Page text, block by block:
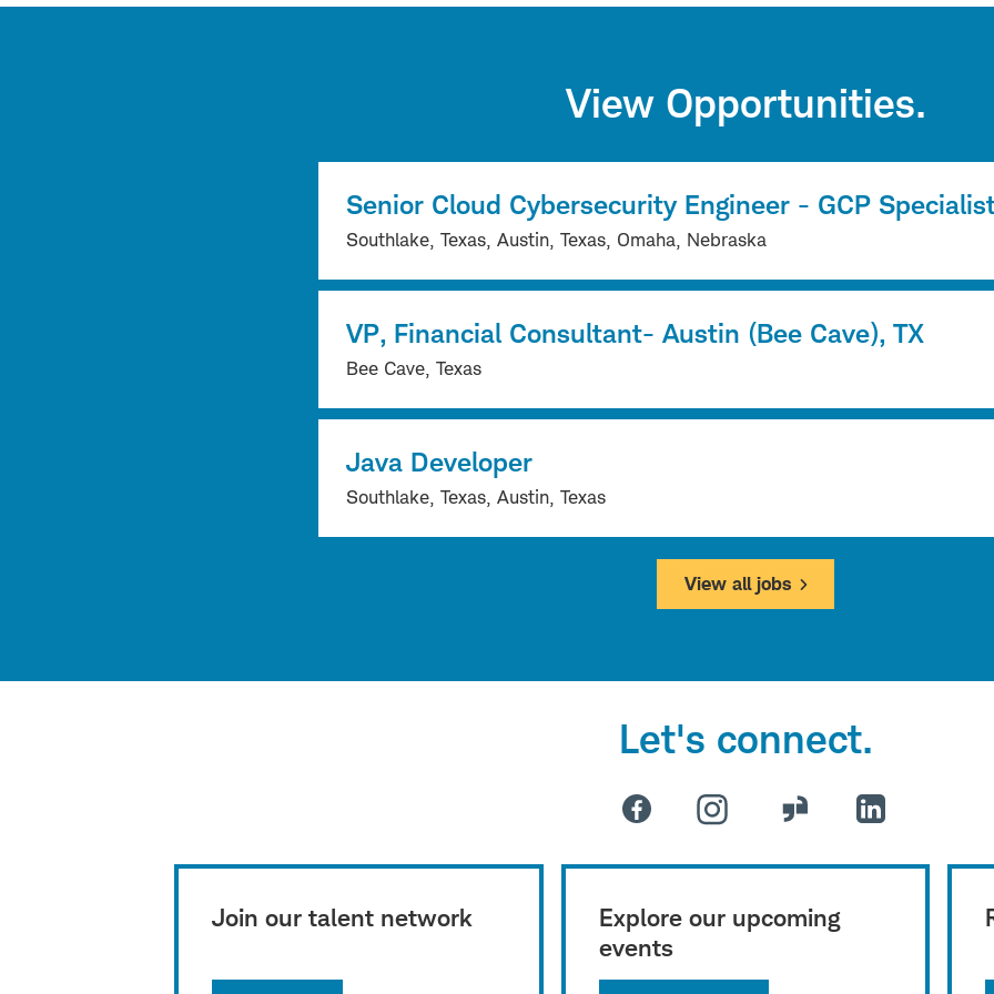
View Opportunities.
Senior Cloud Cybersecurity Engineer - GCP
Southlake, Texas, Austin, Texas, Omaha, Nebraska
VP, Financial Consultant- Austin (Bee Cave), TX
Bee Cave, Texas
Java Developer
Southlake, Texas, Austin, Texas
View all jobs
Let's connect.
Join our talent network
Explore our upcoming
events